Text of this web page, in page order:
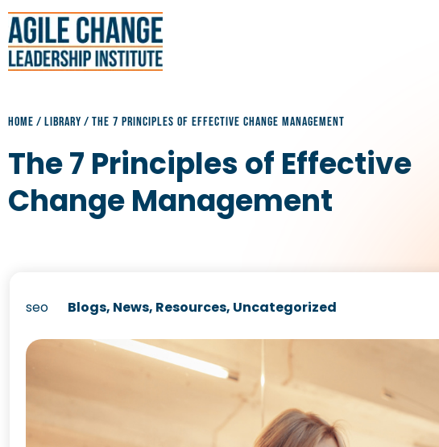
HOME / LIBRARY / THE 7 PRINCIPLES OF EFFECTIVE CHANGE MANAGEMENT
The 7 Principles of Effective
Change Management
seo Blogs, News, Resources, Uncategorized